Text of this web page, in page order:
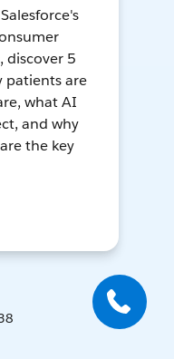
discover 5
patients are
what AI
and why
the key